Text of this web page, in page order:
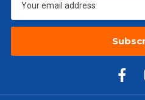
$2000 +
Freight estimates can also be